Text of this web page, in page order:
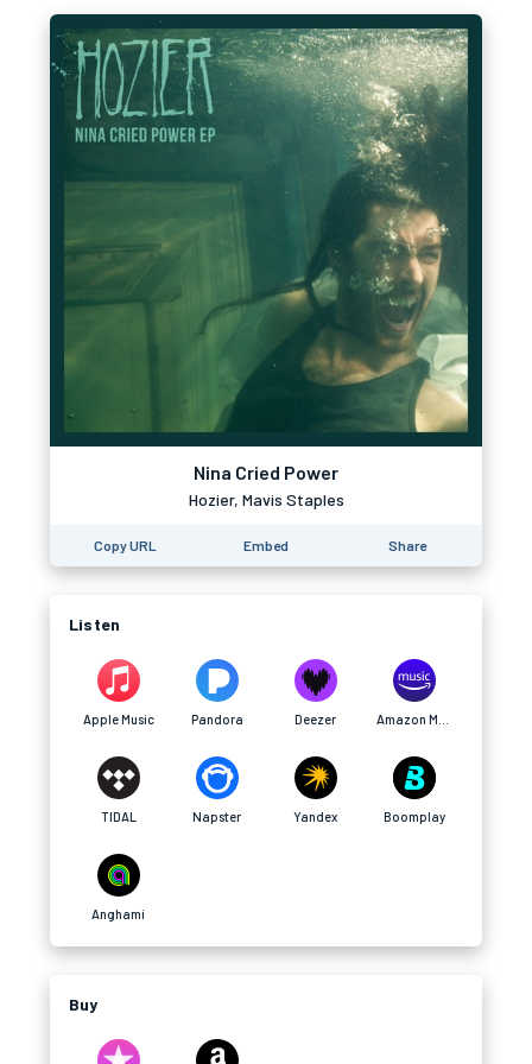
Nina Cried Power
Hozier, Mavis Staples
Copy URL Embed Share
Listen
Apple Music Pandora Deezer
TIDAL Napster Yandex Boomplay
Anghami
Buy